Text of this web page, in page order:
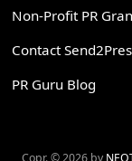
Non-Profit PR
Contact
PR Guru Blog
Copr. © 2026 by